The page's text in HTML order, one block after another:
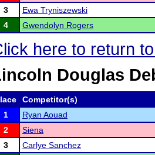
3
Ewa Tryniszewski
4
Gwendolyn Rogers
here to return
Douglas
Competitor(s)
1
Ryan Aouad
2
Siena
3
Carlye Sanchez